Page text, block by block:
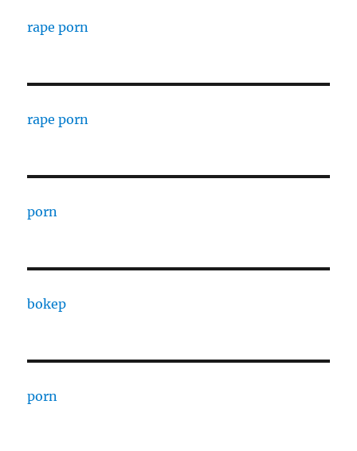
rape porn
rape porn
porn
bokep
porn